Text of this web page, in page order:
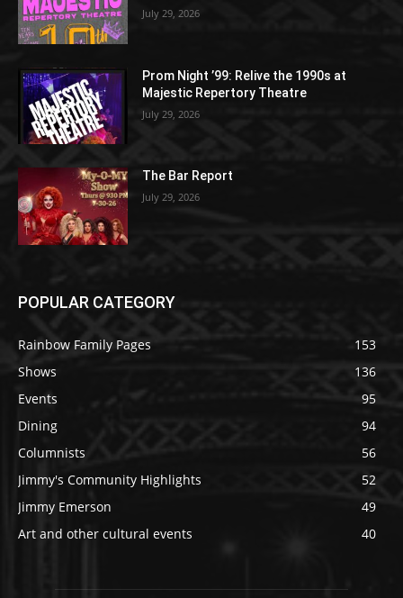
July 29, 2026
Prom Night ’99: Relive the 1990s at
Majestic Repertory Theatre
July 29, 2026
The Bar Report
July 29, 2026
POPULAR CATEGORY
Rainbow Family Pages
153
Shows
136
Events
95
Dining
94
Columnists
56
Jimmy's Community Highlights
52
Jimmy Emerson
49
Art and other cultural events
40